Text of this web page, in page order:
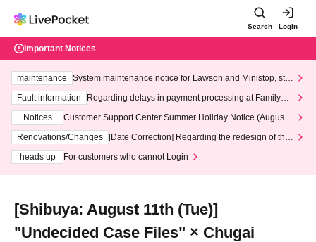
Search Login
Important Notices
maintenance
System maintenance notice for Lawson and Ministop, star
ting at 3:00 AM on Wednesday (Wed)
Fault information
Regarding delays in payment processing at FamilyMa
Notices
Customer Support Center Summer Holiday Notice (August 1
3th - August 14th, 2026)
Renovations/Changes
[Date Correction] Regarding the redesign of the
heads up
For customers who cannot Login
[Shibuya: August 11th (Tue)]
"Undecided Case Files" × Chugai